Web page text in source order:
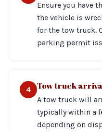
Ensure you have
the vehicle is
for the tow truck.
parking permit
4 Tow truck
A tow truck will
typically within a
depending on